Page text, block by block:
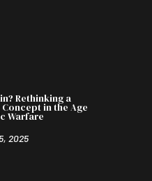
Rethinking a
in the Age
Warfare
2025